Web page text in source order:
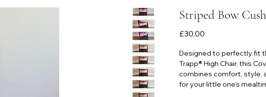
Striped Bow
£30.00
Designed to perfectly fit
Trapp® High Chair, this
combines comfort, style,
for your little one’s